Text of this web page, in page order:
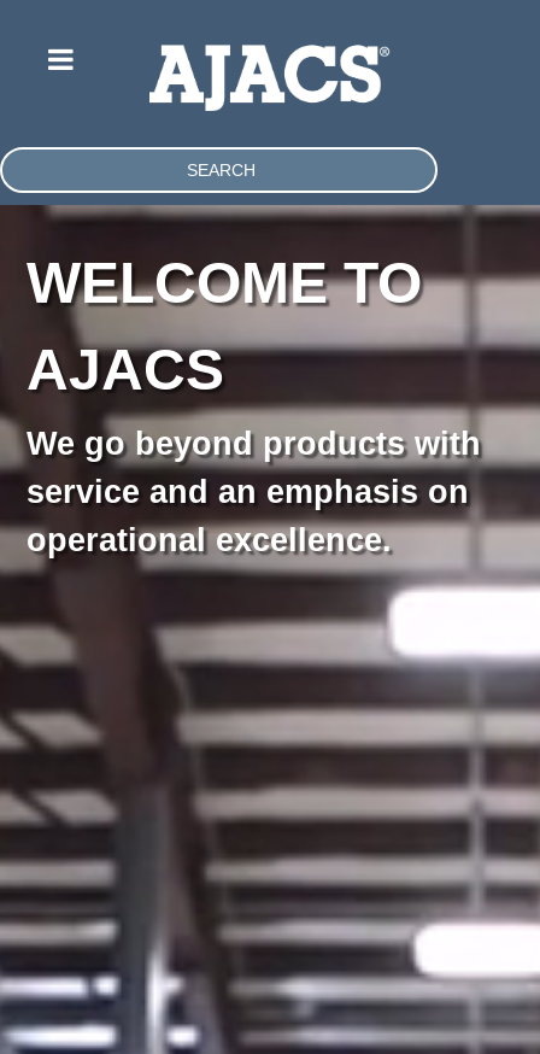
SEARCH
WELCOME TO
AJACS
We go beyond products with
service and an emphasis on
operational excellence.